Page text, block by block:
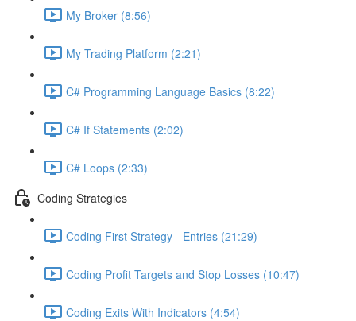
My Broker (8:56)
My Trading Platform (2:21)
C# Programming Language Basics (8:22)
C# If Statements (2:02)
C# Loops (2:33)
Coding Strategies
Coding First Strategy - Entries (21:29)
Coding Profit Targets and Stop Losses (10:47)
Coding Exits With Indicators (4:54)